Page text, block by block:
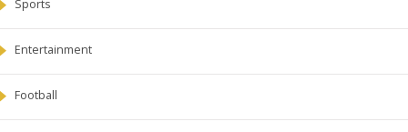
Sports
Entertainment
Football